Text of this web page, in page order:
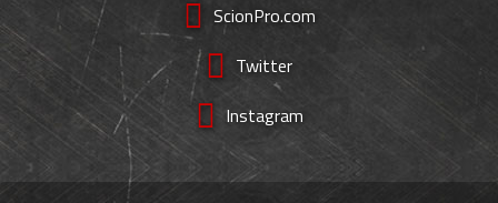
ScionPro.com
Twitter
Instagram